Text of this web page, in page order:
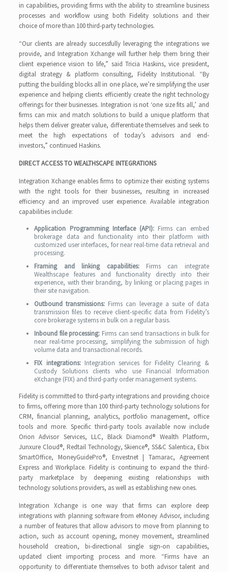
in capabilities, providing firms with the ability to streamline business
processes and workflow using both Fidelity solutions and their
choice of more than 100 third-party technologies.
“Our clients are already successfully leveraging the integrations we
provide, and Integration Xchange will further help them bring their
client experience vision to life,” said Tricia Haskins, vice president,
digital strategy & platform consulting, Fidelity Institutional. “By
putting the building blocks all in one place, we’re simplifying the user
experience and helping clients efficiently create the right technology
offerings for their businesses. Integration is not ‘one size fits all,’ and
firms can mix and match solutions to build a unique platform that
helps them deliver greater value, differentiate themselves and seek to
meet the high expectations of today’s advisors and end-
investors,” continued Haskins.
DIRECT ACCESS TO WEALTHSCAPE INTEGRATIONS
Integration Xchange enables firms to optimize their existing systems
with the right tools for their businesses, resulting in increased
efficiency and an improved user experience. Available integration
capabilities include:
Application Programming Interface (API): Firms can embed
brokerage data and functionality into their platform with
customized user interfaces, for near real-time data retrieval and
processing.
Framing and linking capabilities: Firms can integrate
Wealthscape features and functionality directly into their
experience, with their branding, by linking or placing pages in
their site navigation.
Outbound transmissions: Firms can leverage a suite of data
transmission files to receive client-specific data from Fidelity’s
core brokerage systems in bulk on a regular basis.
Inbound file processing: Firms can send transactions in bulk for
near real-time processing, simplifying the submission of high
volume data and transactional records.
FIX integrations: Integration services for Fidelity Clearing &
Custody Solutions clients who use Financial Information
eXchange (FIX) and third-party order management systems.
Fidelity is committed to third-party integrations and providing choice
to firms, offering more than 100 third-party technology solutions for
CRM, financial planning, analytics, portfolio management, office
tools and more. Specific third-party tools available now include
Orion Advisor Services, LLC, Black Diamond® Wealth Platform,
Junxure Cloud®, Redtail Technology, Skience®, SS&C Salentica, Ebix
SmartOffice, MoneyGuidePro®, Envestnet | Tamarac, Agreement
Express and Workplace. Fidelity is continuing to expand the third-
party marketplace by deepening existing relationships with
technology solutions providers, as well as establishing new ones.
Integration Xchange is one way that firms can explore deep
integrations with planning software from eMoney Advisor, including
a number of features that allow advisors to move from planning to
action, such as account opening, money movement, streamlined
household creation, bi-directional single sign-on capabilities,
updated client importing process and more. “Firms have an
opportunity to differentiate themselves to both advisor talent and